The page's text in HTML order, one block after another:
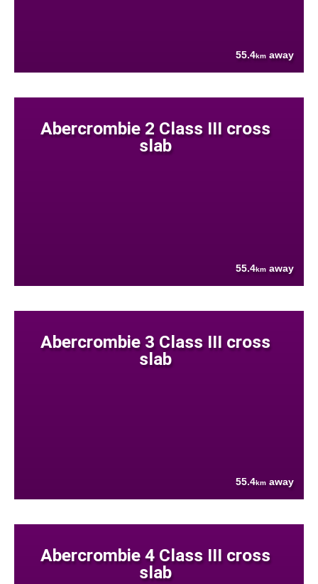
55.4km away
Abercrombie 2 Class III cross
slab
55.4km away
Abercrombie 3 Class III cross
slab
55.4km away
Abercrombie 4 Class III cross
slab